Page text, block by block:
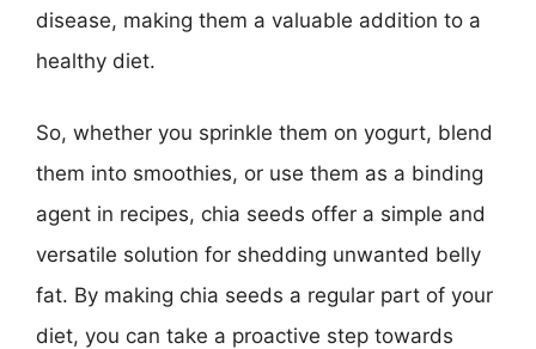
disease, making them a valuable addition to a
healthy diet.
So, whether you sprinkle them on yogurt, blend
them into smoothies, or use them as a binding
agent in recipes, chia seeds offer a simple and
versatile solution for shedding unwanted belly
fat. By making chia seeds a regular part of your
diet, you can take a proactive step towards